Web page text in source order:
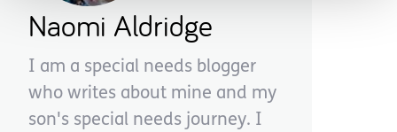
Naomi Aldridge
I am a special needs blogger
who writes about mine and my
son's special needs journey. I